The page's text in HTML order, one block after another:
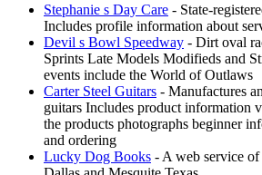
Stephanie s Day Care - State-
Includes profile information about
Devil s Bowl Speedway - Dirt oval
Sprints Late Models Modifieds and
events include the World of Outlaws
Carter Steel Guitars - Manufactures
guitars Includes product information
the products photographs beginner
and ordering
Lucky Dog Books - A web service of